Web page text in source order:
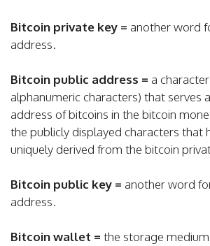
Bitcoin private key = another word
address.
Bitcoin public address = a
alphanumeric characters) that serves
address of bitcoins in the bitcoin
the publicly displayed characters that
uniquely derived from the bitcoin
Bitcoin public key = another word
address.
Bitcoin wallet = the storage